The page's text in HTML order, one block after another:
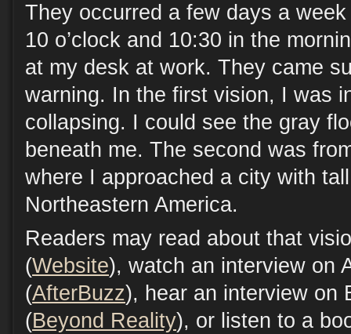
They occurred a few days a
10 o’clock and 10:30 in the
at my desk at work. They came
warning. In the first vision, I was
collapsing. I could see the gray
beneath me. The second was
where I approached a city with
Northeastern America.
Readers may read about that
(Website), watch an interview on
(AfterBuzz), hear an interview on
(Beyond Reality), or listen to a